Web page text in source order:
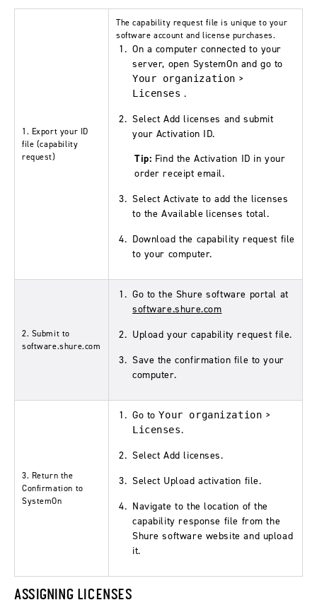
1. Export your ID
file (capability
request)
Thecapability request file is unique to your
software account and license purchases.
On a computer connected to your
server, open SystemOn and go to
Your organization >
Licenses .
SelectAdd licenses and submit
your Activation ID.
Tip: Find the Activation ID in your
order receipt email.
SelectActivate to add the licenses
to theAvailable licenses total.
Download the capability request file
to your computer.
2. Submit to
software.shure.com
Go to the Shure software portal at
software.shure.com
Upload your capability request file.
Save the confirmation file to your
computer.
3. Return the
Confirmation to
SystemOn
Go toYour organization >
Licenses.
SelectAdd licenses.
Select Upload activation file.
Navigate to the location of the
capability response file from the
Shure software website and upload
it.
ASSIGNING LICENSES